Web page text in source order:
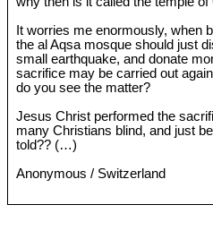
It worries me enormously, when
the al Aqsa mosque should just
small earthquake, and donate
sacrifice may be carried out
do you see the matter?
Jesus Christ performed the
many Christians blind, and just
told?? (…)
Anonymous / Switzerland